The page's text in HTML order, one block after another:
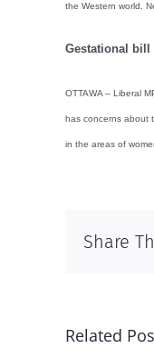
the Western world.
Gestational bill
OTTAWA – Liberal
has concerns about
in the areas of
Share
Related